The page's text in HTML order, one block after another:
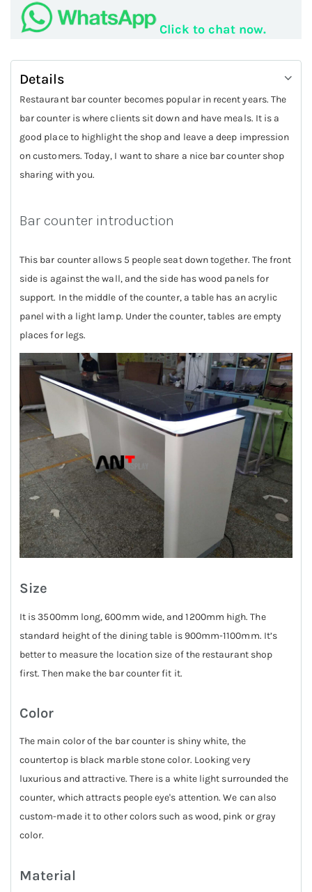
Click to chat now.
Details
Restaurant bar counter becomes popular in recent years. The
bar counter is where clients sit down and have meals. It is a
good place to highlight the shop and leave a deep impression
on customers. Today, I want to share a nice bar counter shop
sharing with you.
Bar counter introduction
This bar counter allows 5 people seat down together. The front
side is against the wall, and the side has wood panels for
support. In the middle of the counter, a table has an acrylic
panel with a light lamp. Under the counter, tables are empty
places for legs.
Size
It is 3500mm long, 600mm wide, and 1200mm high. The
standard height of the dining table is 900mm-1100mm. It’s
better to measure the location size of the restaurant shop
first. Then make the bar counter fit it.
Color
The main color of the bar counter is shiny white, the
countertop is black marble stone color. Looking very
luxurious and attractive. There is a white light surrounded the
counter, which attracts people eye's attention. We can also
custom-made it to other colors such as wood, pink or gray
color.
Material